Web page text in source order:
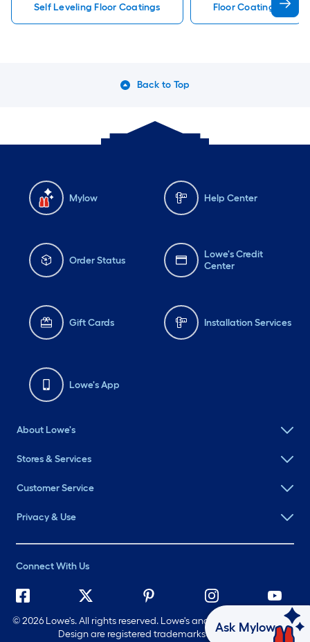
Self Leveling Floor Coatings Floor Coatings
Back to Top
Mylow Help Center
Order Status
Lowe's Credit
Center
Gift Cards Installation Services
Lowe's App
About Lowe's
Stores & Services
Customer Service
Privacy & Use
Connect With Us
©2026 Lowe's. All rights reserved. Lowe's and the Gable Mansard
Design are registered trademarks of LF, LLC.
Ask Mylow